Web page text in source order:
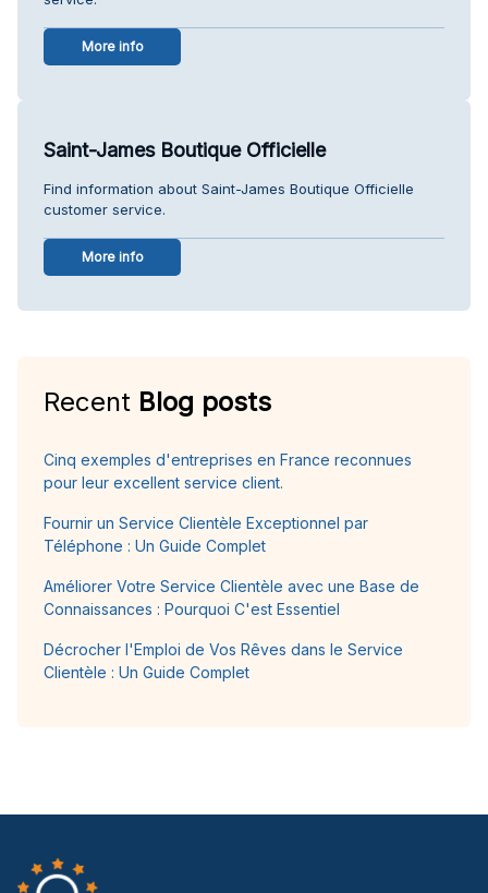
More info
Saint-James Boutique Officielle
Find information about Saint-James Boutique Officielle
customer service.
More info
Recent Blog posts
Cinq exemples d'entreprises en France reconnues
pour leur excellent service client.
Fournir un Service Clientèle Exceptionnel par
Téléphone : Un Guide Complet
Améliorer Votre Service Clientèle avec une Base de
Connaissances : Pourquoi C'est Essentiel
Décrocher l'Emploi de Vos Rêves dans le Service
Clientèle : Un Guide Complet